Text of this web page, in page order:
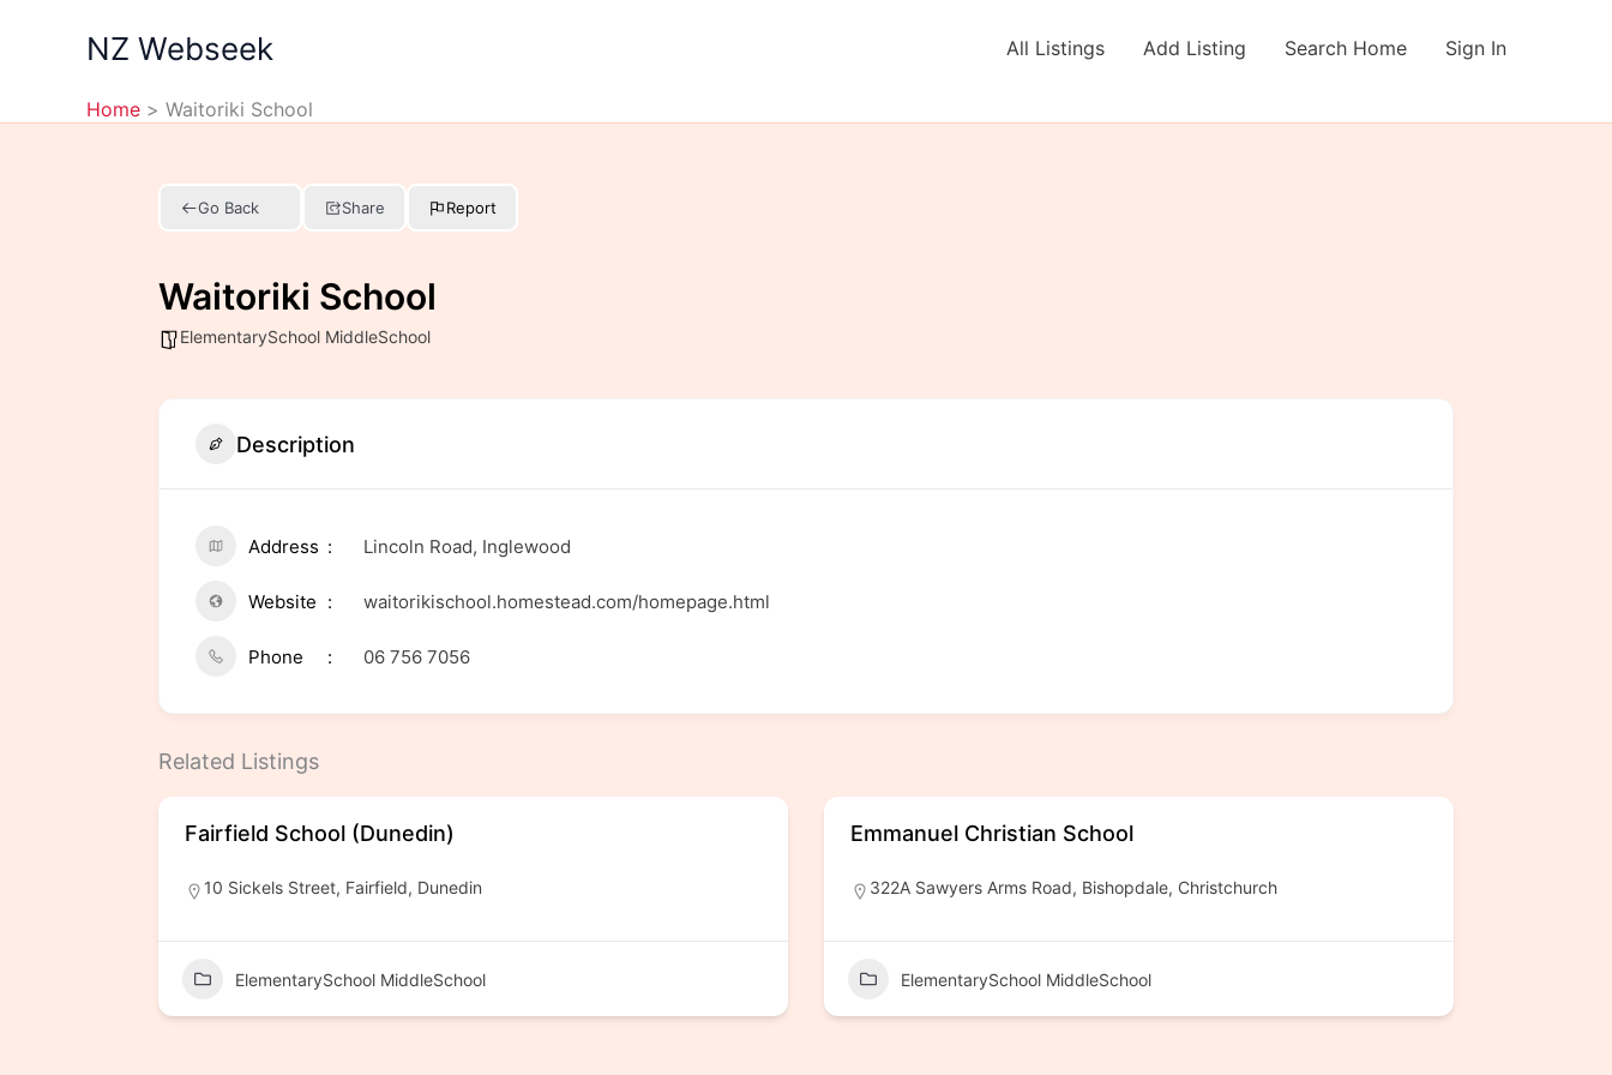
NZ Webseek All Listings Add Listing Search Home Sign In
Home Waitoriki School
Go Back Share Report
Waitoriki School
ElementarySchool MiddleSchool
Description
Address Lincoln Road, Inglewood
Website waitorikischool.homestead.com/homepage.html
Phone 06 756 7056
Related Listings
Fairfield School (Dunedin)
10 Sickels Street, Fairfield, Dunedin
ElementarySchool MiddleSchool
Emmanuel Christian School
322A Sawyers Arms Road, Bishopdale, Christchurch
ElementarySchool MiddleSchool